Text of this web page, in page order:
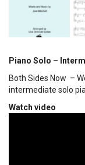
Piano Solo –
Both Sides Now –
intermediate solo
Watch video